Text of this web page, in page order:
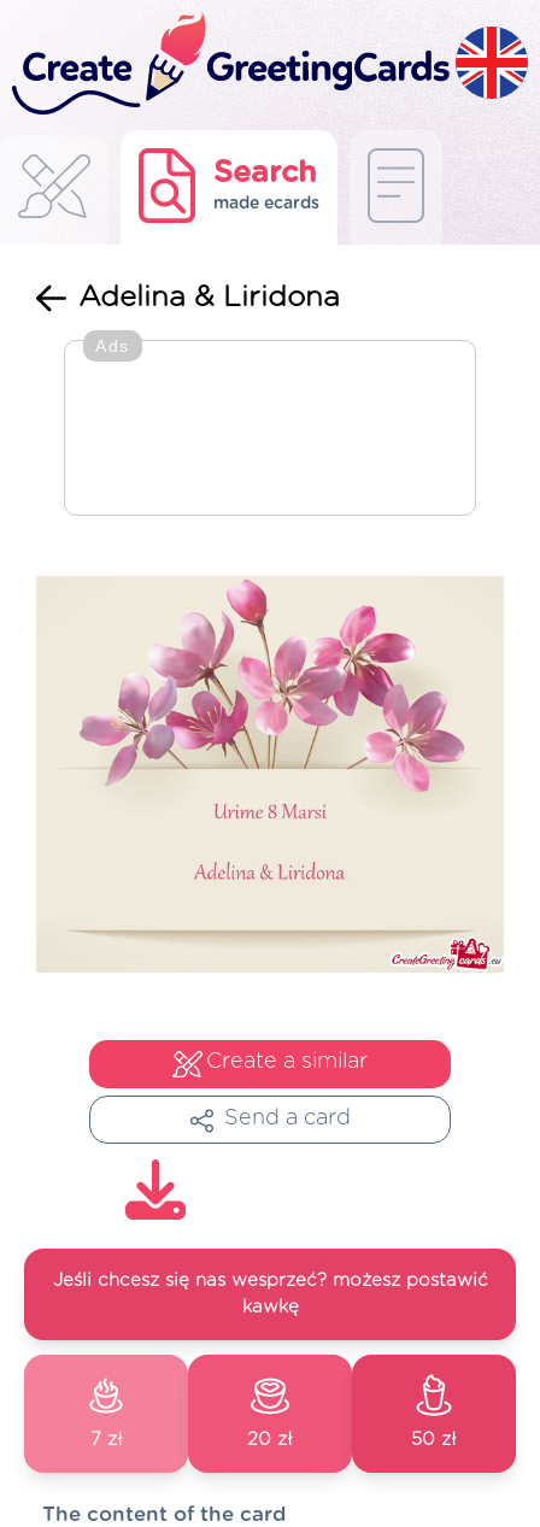
Search
made ecards
Adelina & Liridona
Ads
Create a similar
Send a card
Jeśli chcesz się nas wesprzeć? możesz postawić
kawkę
7 zł 20 zł 50 zł
The content of the card